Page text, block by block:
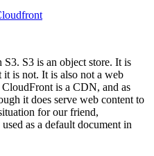
S3 is an object store. It is
is not. It is also not a web
is a CDN, and as
it does serve web content to
for our friend,
as a default document in